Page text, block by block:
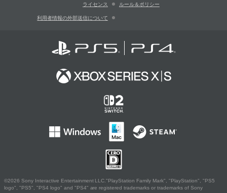
ライセンス ルール＆ポリシー
利用者情報の外部送信について
©2026 Sony Interactive Entertainment LLC."PlayStation Family Mark", "PlayStation", "PS5
logo", "PS5", "PS4 logo" and "PS4" are registered trademarks or trademarks of Sony